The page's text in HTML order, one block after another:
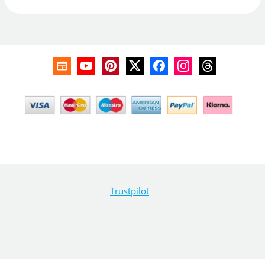
Trustpilot